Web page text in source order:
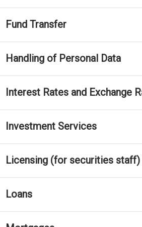
Fund Transfer
Handling of Personal Data
Interest Rates and Exchange
Investment Services
Licensing (for securities staff)
Loans